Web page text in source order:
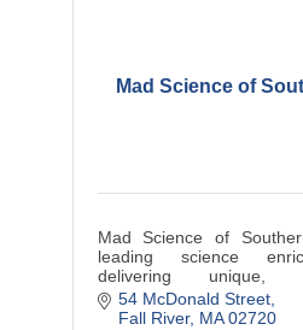
Mad Science of
Mad Science of
leading science
delivering unique,
education wrapped in
provide dynamic
54 McDonald Street
Fall River MA 02720